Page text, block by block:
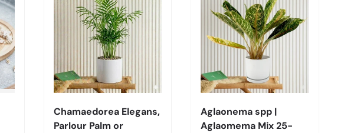
options
Chamaedorea Elegans,
Parlour Palm or
Choose options
Aglaonema spp |
Aglaomema Mix 25-